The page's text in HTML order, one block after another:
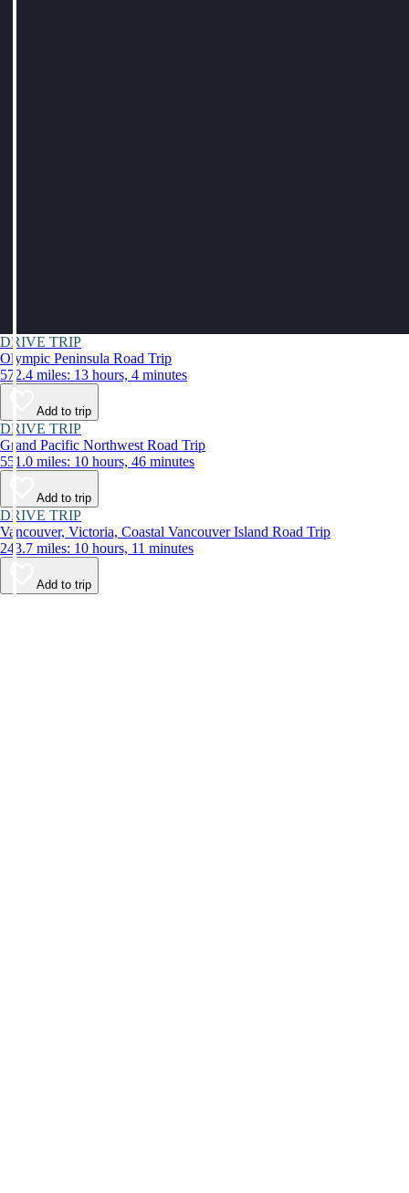
DRIVE TRIP
Olympic Peninsula Road Trip
572.4 miles: 13 hours, 4 minutes
Add to trip
DRIVE TRIP
Grand Pacific Northwest Road Trip
551.0 miles: 10 hours, 46 minutes
Add to trip
DRIVE TRIP
Vancouver, Victoria, Coastal Vancouver Island Road Trip
243.7 miles: 10 hours, 11 minutes
Add to trip